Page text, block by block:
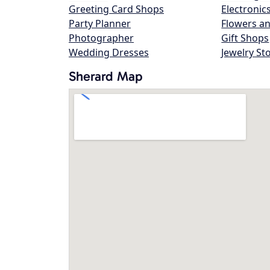
Greeting Card Shops
Party Planner
Photographer
Wedding Dresses
Flowers
Gift Shops
Jewelry
Sherard Map